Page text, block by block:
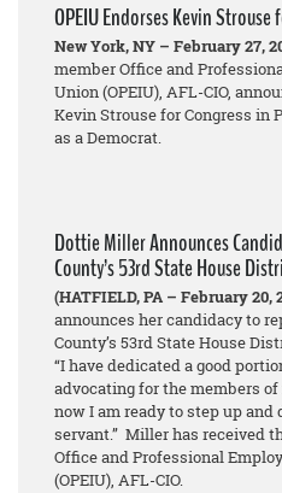
OPEIU Endorses Kevin Strouse
New York, NY – February 27,
member Office and
Union (OPEIU), AFL-CIO,
Kevin Strouse for Congress in
as a Democrat.
Dottie Miller Announces
County’s 53rd State House
(HATFIELD, PA – February 20,
announces her candidacy to
County’s 53rd State House
“I have dedicated a good
advocating for the members
now I am ready to step up and
servant.” Miller has received
Office and Professional
(OPEIU), AFL-CIO.